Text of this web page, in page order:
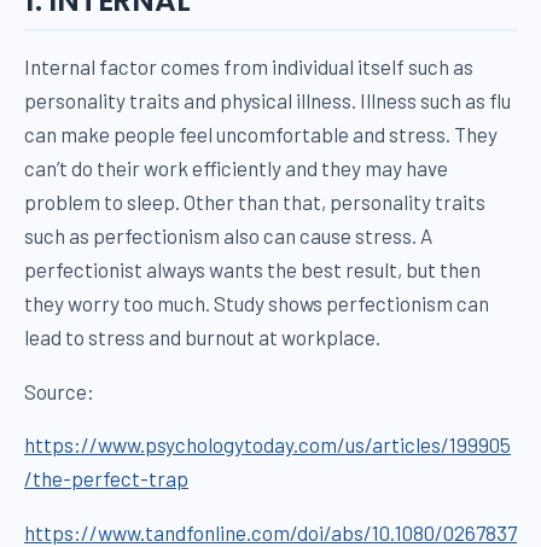
Internal factor comes from individual itself such as
personality traits and physical illness. Illness such as flu
can make people feel uncomfortable and stress. They
can’t do their work efficiently and they may have
problem to sleep. Other than that, personality traits
such as perfectionism also can cause stress. A
perfectionist always wants the best result, but then
they worry too much. Study shows perfectionism can
lead to stress and burnout at workplace.
Source:
https://www.psychologytoday.com/us/articles/199905
/the-perfect-trap
https://www.tandfonline.com/doi/abs/10.1080/0267837